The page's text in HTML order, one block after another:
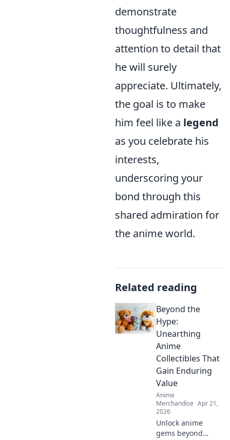
demonstrate
thoughtfulness and
attention to detail that
he will surely
appreciate. Ultimately,
the goal is to make
him feel like a legend
as you celebrate his
interests,
underscoring your
bond through this
shared admiration for
the anime world.
Related reading
Beyond the
Hype:
Unearthing
Anime
Collectibles That
Gain Enduring
Value
Anime
Merchandise Apr 21,
2026
Unlock anime
gems beyond